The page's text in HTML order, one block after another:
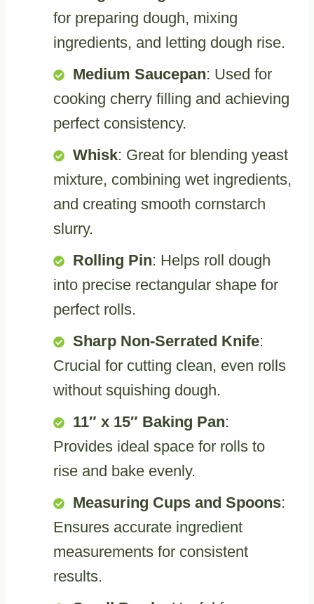
for preparing dough, mixing
ingredients, and letting dough rise.
Medium Saucepan: Used for
cooking cherry filling and achieving
perfect consistency.
Whisk: Great for blending yeast
mixture, combining wet ingredients,
and creating smooth cornstarch
slurry.
Rolling Pin: Helps roll dough
into precise rectangular shape for
perfect rolls.
Sharp Non-Serrated Knife:
Crucial for cutting clean, even rolls
without squishing dough.
11″ x 15″ Baking Pan:
Provides ideal space for rolls to
rise and bake evenly.
Measuring Cups and Spoons:
Ensures accurate ingredient
measurements for consistent
results.